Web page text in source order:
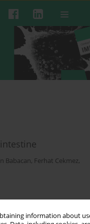
information about
Babacan, Ferhat Cekmez,